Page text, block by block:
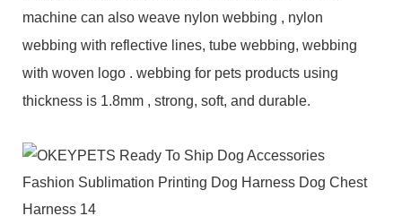
machine can also weave nylon webbing , nylon
webbing with reflective lines, tube webbing, webbing
with woven logo . webbing for pets products using
thickness is 1.8mm , strong, soft, and durable.